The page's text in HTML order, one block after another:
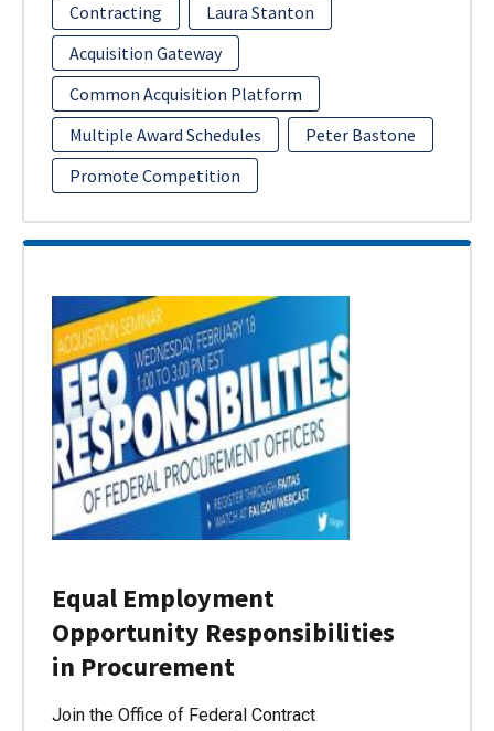
Contracting
Laura Stanton
Acquisition Gateway
Common Acquisition Platform
Multiple Award Schedules
Peter Bastone
Promote Competition
Equal Employment
Opportunity Responsibilities
in Procurement
Join the Office of Federal Contract